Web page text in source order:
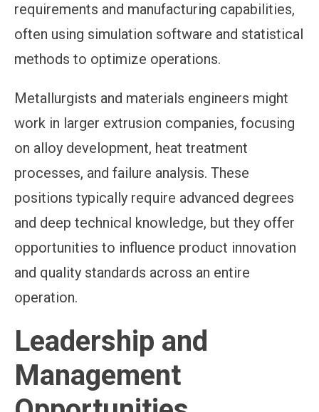
requirements and manufacturing capabilities,
often using simulation software and statistical
methods to optimize operations.
Metallurgists and materials engineers might
work in larger extrusion companies, focusing
on alloy development, heat treatment
processes, and failure analysis. These
positions typically require advanced degrees
and deep technical knowledge, but they offer
opportunities to influence product innovation
and quality standards across an entire
operation.
Leadership and
Management